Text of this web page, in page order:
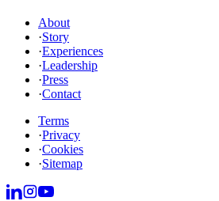
About
·Story
·Experiences
·Leadership
·Press
·Contact
Terms
·Privacy
·Cookies
·Sitemap